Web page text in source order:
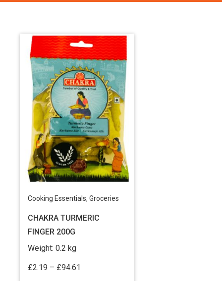
Cooking Essentials, Groceries
CHAKRA TURMERIC
FINGER 200G
Weight: 0.2 kg
£2.19 – £94.61